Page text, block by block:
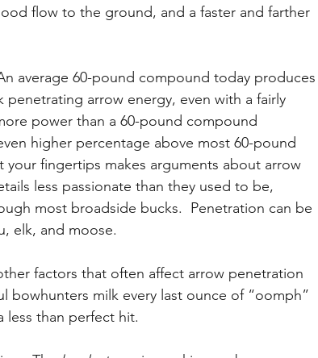
flow to the ground, and a faster and farther
average 60-pound compound today produces
arrow energy, even with a fairly
power than a 60-pound compound
higher percentage above most 60-pound
fingertips makes arguments about arrow
less passionate than they used to be,
most broadside bucks.  Penetration can be
elk, and moose.
factors that often affect arrow penetration
milk every last ounce of “oomph”
less than perfect hit.